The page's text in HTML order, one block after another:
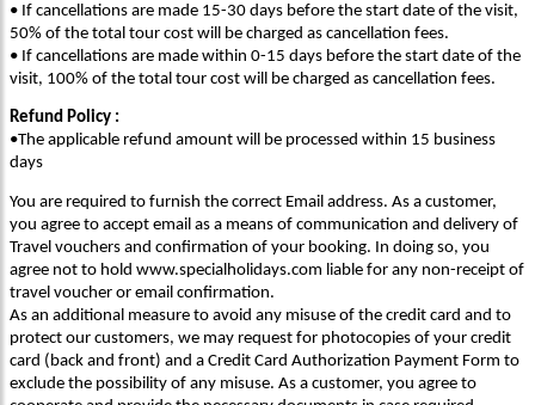
• If cancellations are made 15-30 days before the start date of the visit,
50% of the total tour cost will be charged as cancellation fees.
• If cancellations are made within 0-15 days before the start date of the
visit, 100% of the total tour cost will be charged as cancellation fees.
Refund Policy :
•The applicable refund amount will be processed within 15 business
days
You are required to furnish the correct Email address. As a customer,
you agree to accept email as a means of communication and delivery of
Travel vouchers and confirmation of your booking. In doing so, you
agree not to hold www.specialholidays.com liable for any non-receipt of
travel voucher or email confirmation.
As an additional measure to avoid any misuse of the credit card and to
protect our customers, we may request for photocopies of your credit
card (back and front) and a Credit Card Authorization Payment Form to
exclude the possibility of any misuse. As a customer, you agree to